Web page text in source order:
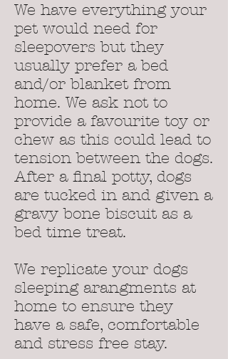
We have everything your
pet would need for
sleepovers but they
usually prefer a bed
and/or blanket from
home. We ask not to
provide a favourite toy or
chew as this could lead to
tension between the dogs.
After a final potty, dogs
are tucked in and given a
gravy bone biscuit as a
bed time treat.
We replicate your dogs
sleeping arangments at
home to ensure they
have a safe, comfortable
and stress free stay.